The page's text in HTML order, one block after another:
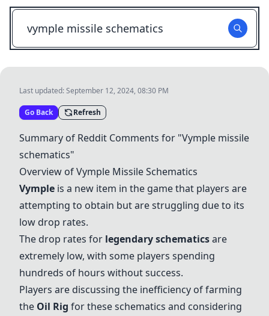
Last updated:September 12, 2024, 08:30 PM
Go Back Refresh
Summary of Reddit Comments for "Vymple missile
schematics"
Overview of Vymple Missile Schematics
Vymple is a new item in the game that players are
attempting to obtain but are struggling due to its
low drop rates.
The drop rates for legendary schematicsare
extremely low, with some players spending
hundreds of hours without success.
Players are discussing the inefficiency of farming
the Oil Rig for these schematics and considering